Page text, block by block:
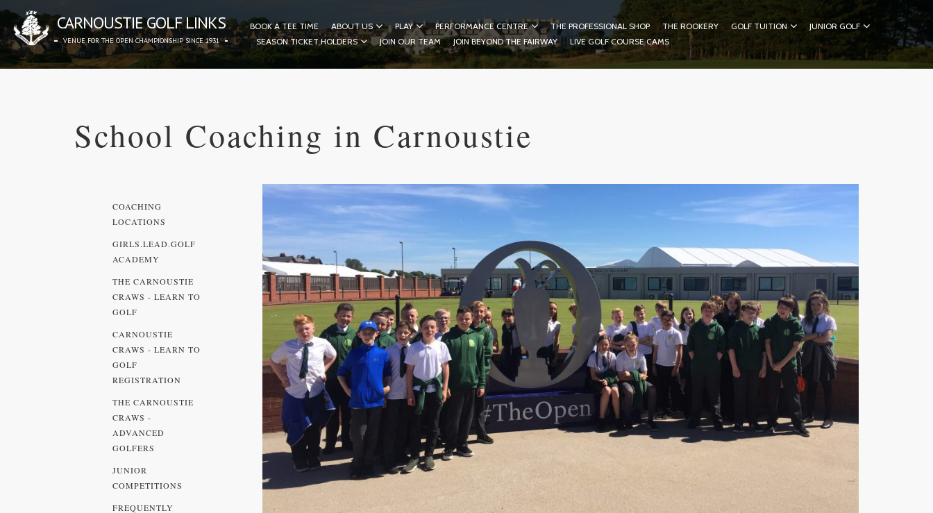
CARNOUSTIE GOLF LINKS
VENUE FOR THE OPEN CHAMPIONSHIP SINCE 1931
BOOK A TEE TIME ABOUT US PLAY PERFORMANCE CENTRE THE PROFESSIONAL SHOP THE ROOKERY GOLF TUITION
JUNIOR GOLF
SEASON TICKET HOLDERS
JOIN OUR TEAM JOIN BEYOND THE FAIRWAY LIVE GOLF COURSE CAMS
School Coaching in Carnoustie
COACHING
LOCATIONS
GIRLS.LEAD.GOLF
ACADEMY
THE CARNOUSTIE
CRAWS - LEARN TO
GOLF
CARNOUSTIE
CRAWS - LEARN TO
GOLF
REGISTRATION
THE CARNOUSTIE
CRAWS -
ADVANCED
GOLFERS
JUNIOR
COMPETITIONS
FREQUENTLY